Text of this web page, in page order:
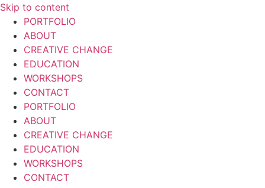
Skip to content
PORTFOLIO
ABOUT
CREATIVE CHANGE
EDUCATION
WORKSHOPS
CONTACT
PORTFOLIO
ABOUT
CREATIVE CHANGE
EDUCATION
WORKSHOPS
CONTACT